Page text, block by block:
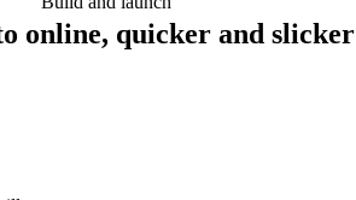
online, quicker and slicker